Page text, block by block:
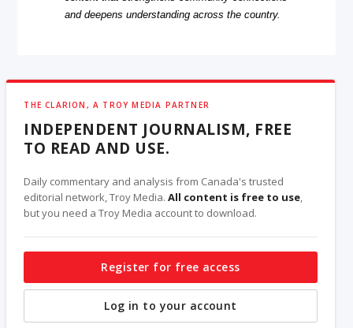
and deepens understanding across the country.
THE CLARION, A TROY MEDIA PARTNER
INDEPENDENT JOURNALISM, FREE
TO READ AND USE.
Daily commentary and analysis from Canada's trusted
editorial network, Troy Media.All content is free to use,
but you need a Troy Media account to download.
Register for free access
Log in to your account